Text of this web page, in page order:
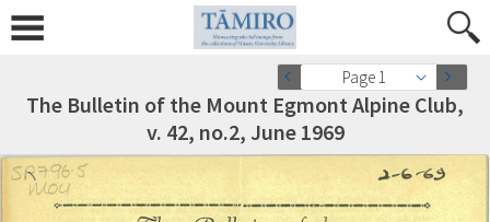
Page 1
The Bulletin of the Mount Egmont Alpine Club,
v. 42, no.2, June 1969